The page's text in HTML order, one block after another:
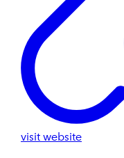
visit website